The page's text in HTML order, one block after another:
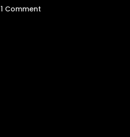
1 Comment